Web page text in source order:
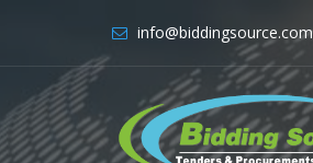
info@biddingsource.com